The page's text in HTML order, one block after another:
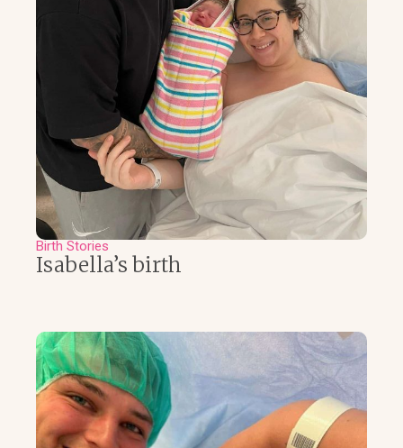
Birth Stories
Isabella’s birth